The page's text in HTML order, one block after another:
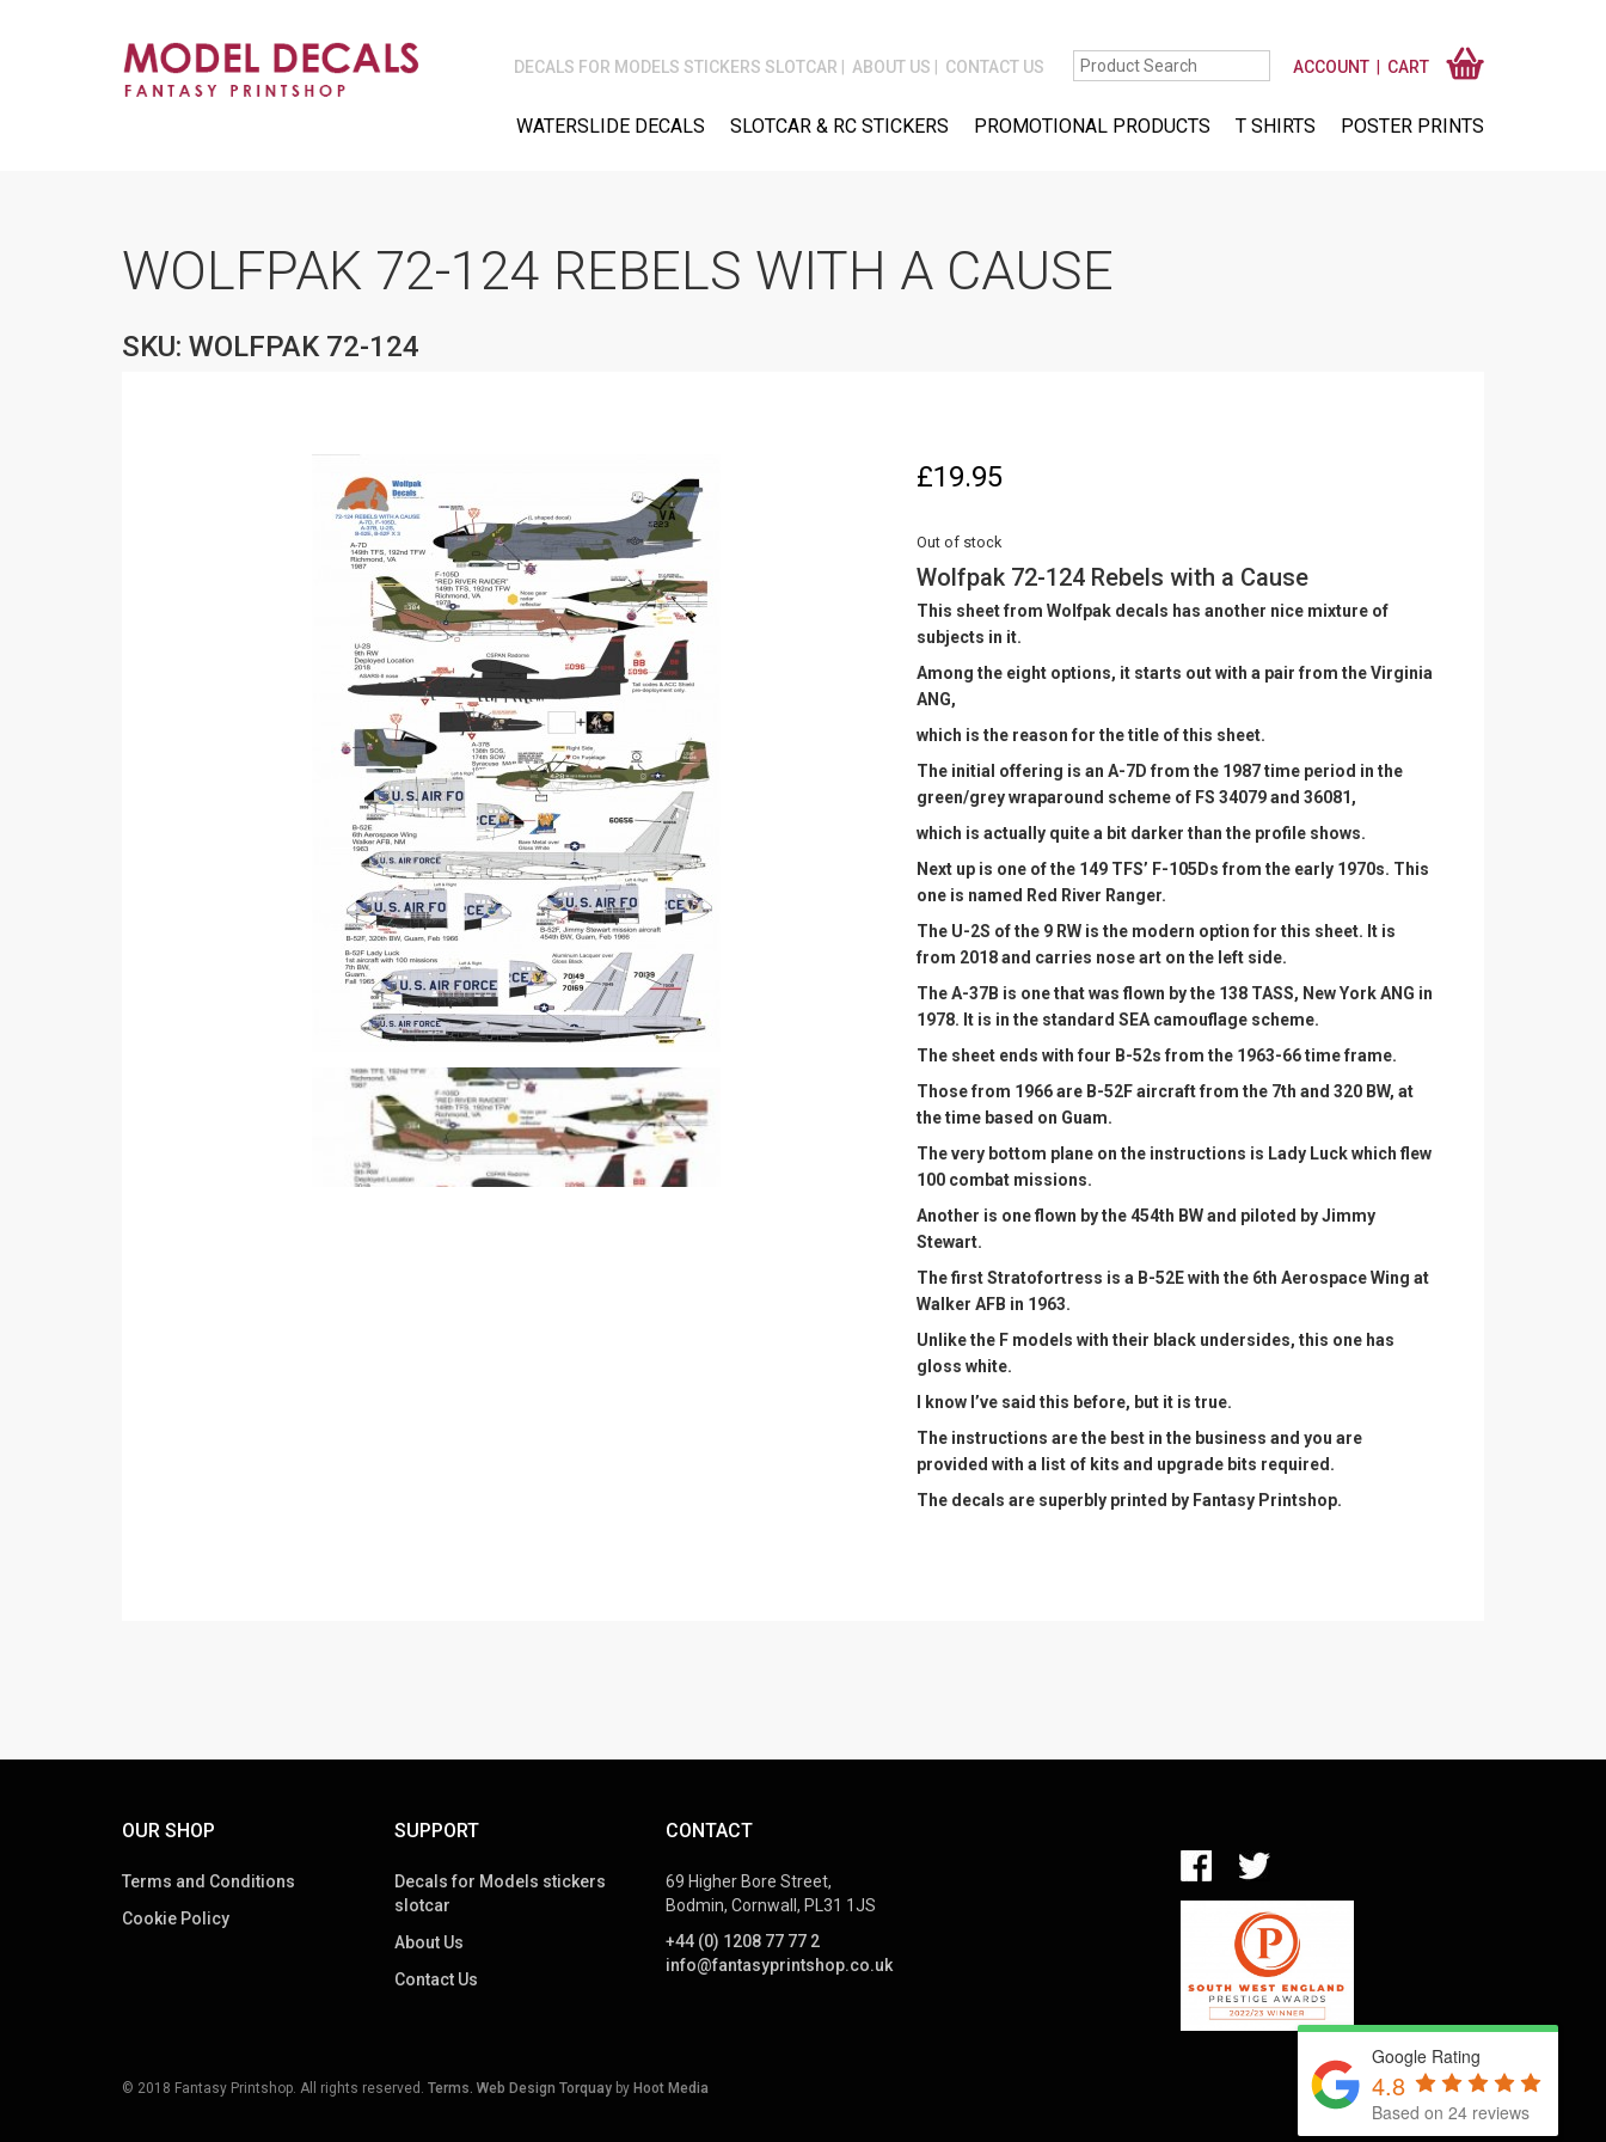
DECALS FOR MODELS STICKERS SLOTCAR ABOUT US CONTACT US ACCOUNT CART
WATERSLIDE DECALS SLOTCAR & RC STICKERS PROMOTIONAL PRODUCTS T SHIRTS POSTER PRINTS
WOLFPAK 72-124 REBELS WITH A CAUSE
SKU: WOLFPAK 72-124
£19.95
Out of stock
Wolfpak 72-124 Rebels with a Cause
This sheet from Wolfpak decals has another nice mixture of
subjects in it.
Among the eight options, it starts out with a pair from the Virginia
ANG,
which is the reason for the title of this sheet.
The initial offering is an A-7D from the 1987 time period in the
green/grey wraparound scheme of FS 34079 and 36081,
which is actually quite a bit darker than the profile shows.
Next up is one of the 149 TFS’ F-105Ds from the early 1970s. This
one is named Red River Ranger.
The U-2S of the 9 RW is the modern option for this sheet. It is
from 2018 and carries nose art on the left side.
The A-37B is one that was flown by the 138 TASS, New York ANG in
1978. It is in the standard SEA camouflage scheme.
The sheet ends with four B-52s from the 1963-66 time frame.
Those from 1966 are B-52F aircraft from the 7th and 320 BW, at
the time based on Guam.
The very bottom plane on the instructions is Lady Luck which flew
100 combat missions.
Another is one flown by the 454th BW and piloted by Jimmy
Stewart.
The first Stratofortress is a B-52E with the 6th Aerospace Wing at
Walker AFB in 1963.
Unlike the F models with their black undersides, this one has
gloss white.
I know I’ve said this before, but it is true.
The instructions are the best in the business and you are
provided with a list of kits and upgrade bits required.
The decals are superbly printed by Fantasy Printshop.
OUR SHOP
Terms and Conditions
Cookie Policy
SUPPORT
Decals for Models stickers
slotcar
About Us
Contact Us
CONTACT
69 Higher Bore Street,
Bodmin, Cornwall, PL31 1JS
+44 (0) 1208 77 77 2
info@fantasyprintshop.co.uk
© 2018 Fantasy Printshop. All rights reserved. Terms. Web Design Torquay by Hoot Media
Google Rating
4.8
Based on 24 reviews